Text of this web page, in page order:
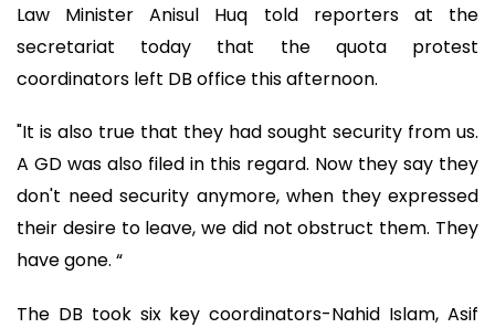
Law Minister Anisul Huq told reporters at the
secretariat today that the quota protest
coordinators left DB office this afternoon.
"It is also true that they had sought security from us.
A GD was also filed in this regard. Now they say they
don't need security anymore, when they expressed
their desire to leave, we did not obstruct them. They
have gone. “
The DB took six key coordinators-Nahid Islam, Asif